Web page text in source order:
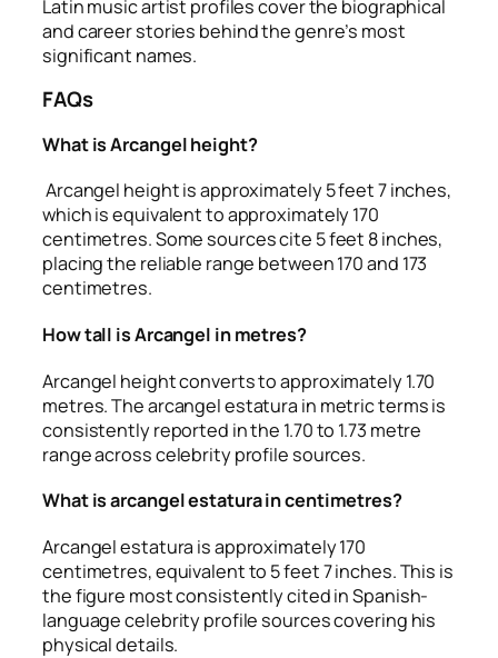
Latin music artist profiles cover the biographical
and career stories behind the genre’s most
significant names.
FAQs
What is Arcangel height?
Arcangel height is approximately 5 feet 7 inches,
which is equivalent to approximately 170
centimetres. Some sources cite 5 feet 8 inches,
placing the reliable range between 170 and 173
centimetres.
How tall is Arcangel in metres?
Arcangel height converts to approximately 1.70
metres. The arcangel estatura in metric terms is
consistently reported in the 1.70 to 1.73 metre
range across celebrity profile sources.
What is arcangel estatura in centimetres?
Arcangel estatura is approximately 170
centimetres, equivalent to 5 feet 7 inches. This is
the figure most consistently cited in Spanish-
language celebrity profile sources covering his
physical details.